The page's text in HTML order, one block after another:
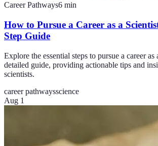
Career Pathways6 min
How to Pursue a Career as a
Step Guide
Explore the essential steps to pursue a career
detailed guide, providing actionable tips and
scientists.
career pathwaysscience
Aug 1